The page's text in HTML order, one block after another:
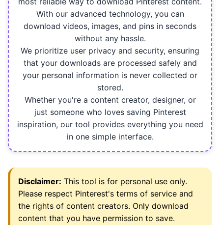
With our advanced technology, you can
download videos, images, and pins in seconds
without any hassle.
We prioritize user privacy and security, ensuring
that your downloads are processed safely and
your personal information is never collected or
stored.
Whether you're a content creator, designer, or
just someone who loves saving Pinterest
inspiration, our tool provides everything you need
in one simple interface.
Disclaimer: This tool is for personal use only.
Please respect Pinterest's terms of service and
the rights of content creators. Only download
content that you have permission to save.